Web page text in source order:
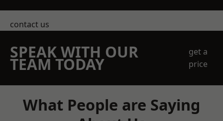
contact us
SPEAK WITH OUR
TEAM TODAY
get a
price
What People are Saying